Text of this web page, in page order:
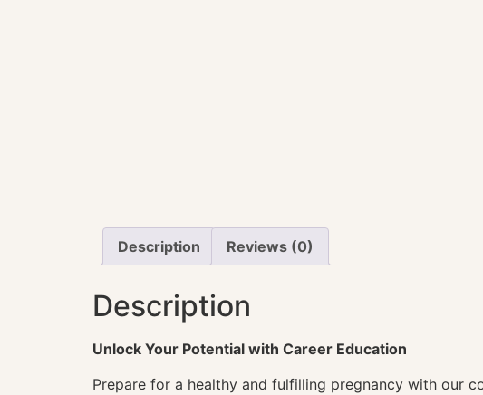
Description Reviews (0)
Description
Unlock Your Potential with Career Education
Prepare for a healthy and fulfilling pregnancy with our